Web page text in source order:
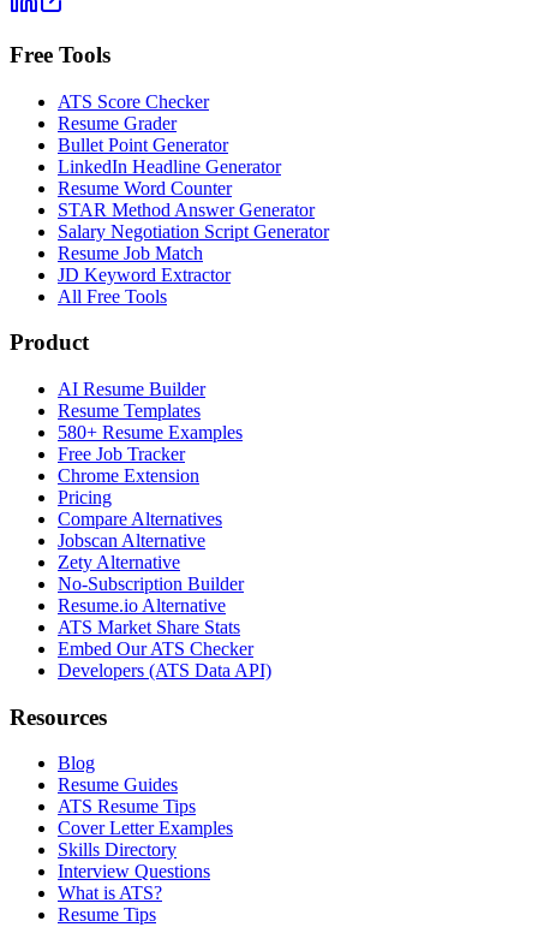
Free Tools
ATS Score Checker
Resume Grader
Bullet Point Generator
LinkedIn Headline Generator
Resume Word Counter
STAR Method Answer Generator
Salary Negotiation Script Generator
Resume Job Match
JD Keyword Extractor
All Free Tools
Product
AI Resume Builder
Resume Templates
580+ Resume Examples
Free Job Tracker
Chrome Extension
Pricing
Compare Alternatives
Jobscan Alternative
Zety Alternative
No-Subscription Builder
Resume.io Alternative
ATS Market Share Stats
Embed Our ATS Checker
Developers (ATS Data API)
Resources
Blog
Resume Guides
ATS Resume Tips
Cover Letter Examples
Skills Directory
Interview Questions
What is ATS?
Resume Tips